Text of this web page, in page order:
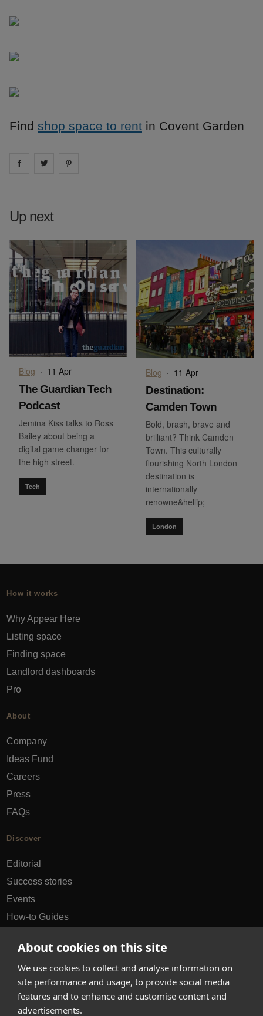
About cookies on this site
We use cookies to collect and analyse information on
site performance and usage, to provide social media
features and to enhance and customise content and
advertisements.
Find shop space to rent in Covent Garden
Share on facebook
Share on
Up next
Blog · 11 Apr
The Guardian Tech
Podcast
Jemina Kiss talks to Ross
Bailey about being a
digital game changer for
the high street.
Tech
Blog · 11 Apr
Destination:
Camden Town
Bold, brash, brave and
brilliant? Think Camden
Town. This culturally
flourishing North London
destination is
internationally
renowne&hellip;
London
How it works
Why Appear Here
Listing space
Finding space
Landlord dashboards
Pro
About
Company
Ideas Fund
Careers
Press
FAQs
Discover
Editorial
Success stories
Events
How-to Guides
hello@appearhere.co.uk
United Kingdom